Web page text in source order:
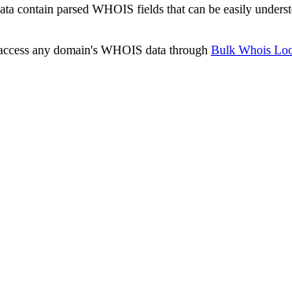
contain parsed WHOIS fields that can be easily
any domain's WHOIS data through Bulk Whois